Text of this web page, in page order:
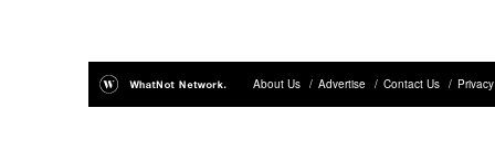
About Us / Advertise / Contact Us /